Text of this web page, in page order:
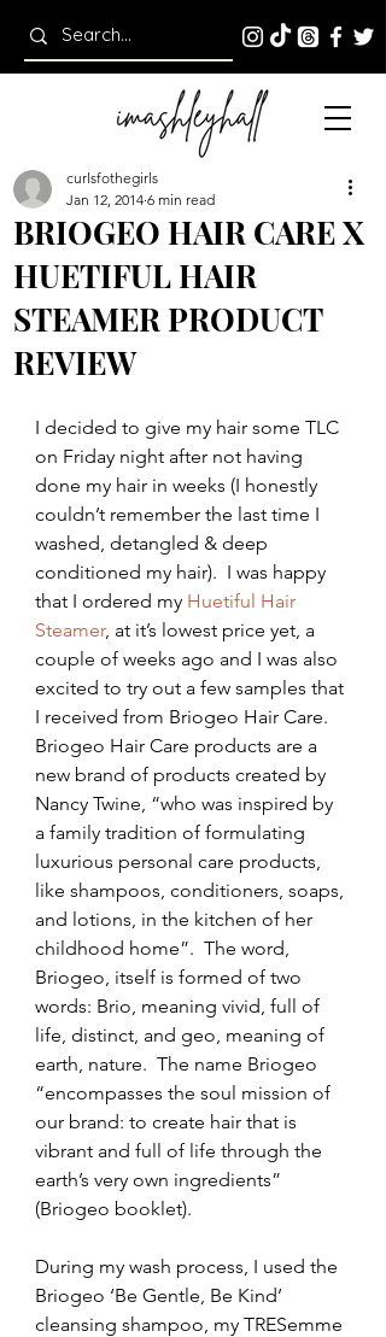
BRIOGEO HAIR CARE X
HUETIFUL HAIR
STEAMER PRODUCT
REVIEW
curlsfothegirls
Jan 12, 2014 6 min read
I decided to give my hair some TLC
on Friday night after not having
done my hair in weeks (I honestly
couldn’t remember the last time I
washed, detangled & deep
conditioned my hair).  I was happy
that I ordered my Huetiful Hair
Steamer, at it’s lowest price yet, a
couple of weeks ago and I was also
excited to try out a few samples that
I received from Briogeo Hair Care.
Briogeo Hair Care products are a
new brand of products created by
Nancy Twine, “who was inspired by
a family tradition of formulating
luxurious personal care products,
like shampoos, conditioners, soaps,
and lotions, in the kitchen of her
childhood home”.  The word,
Briogeo, itself is formed of two
words: Brio, meaning vivid, full of
life, distinct, and geo, meaning of
earth, nature.  The name Briogeo
“encompasses the soul mission of
our brand: to create hair that is
vibrant and full of life through the
earth’s very own ingredients”
(Briogeo booklet).
During my wash process, I used the
Briogeo ‘Be Gentle, Be Kind’
cleansing shampoo, my TRESemme